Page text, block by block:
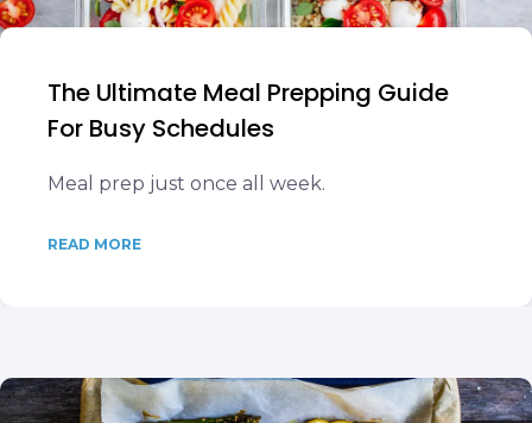
The Ultimate Meal Prepping Guide
For Busy Schedules
Meal prep just once all week.
READ MORE